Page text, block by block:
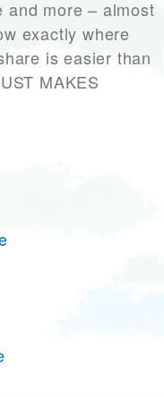
and more – almost
exactly where
is easier than
MAKES